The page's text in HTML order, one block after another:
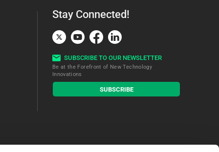
Stay Connected!
SUBSCRIBE TO OUR NEWSLETTER
Be at the Forefront of New Technology
Innovations
subscribe
button
SUBSCRIBE